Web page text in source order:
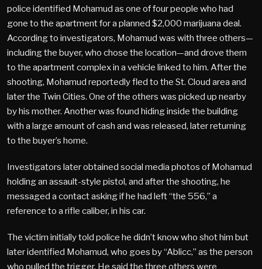
police identified Mohamud as one of four people who had
gone to the apartment for a planned $2,000 marijuana deal.
According to investigators, Mohamud was with three others—
including the buyer, who chose the location—and drove them
to the apartment complex in a vehicle linked to him. After the
shooting, Mohamud reportedly fled to the St. Cloud area and
later the Twin Cities. One of the others was picked up nearby
by his mother. Another was found hiding inside the building
with a large amount of cash and was released, later returning
to the buyer’s home.
Investigators later obtained social media photos of Mohamud
holding an assault-style pistol, and after the shooting, he
messaged a contact asking if he had left “the 556,” a
reference to a rifle caliber, in his car.
The victim initially told police he didn’t know who shot him but
later identified Mohamud, who goes by “Ablicc,” as the person
who pulled the trigger. He said the three others were